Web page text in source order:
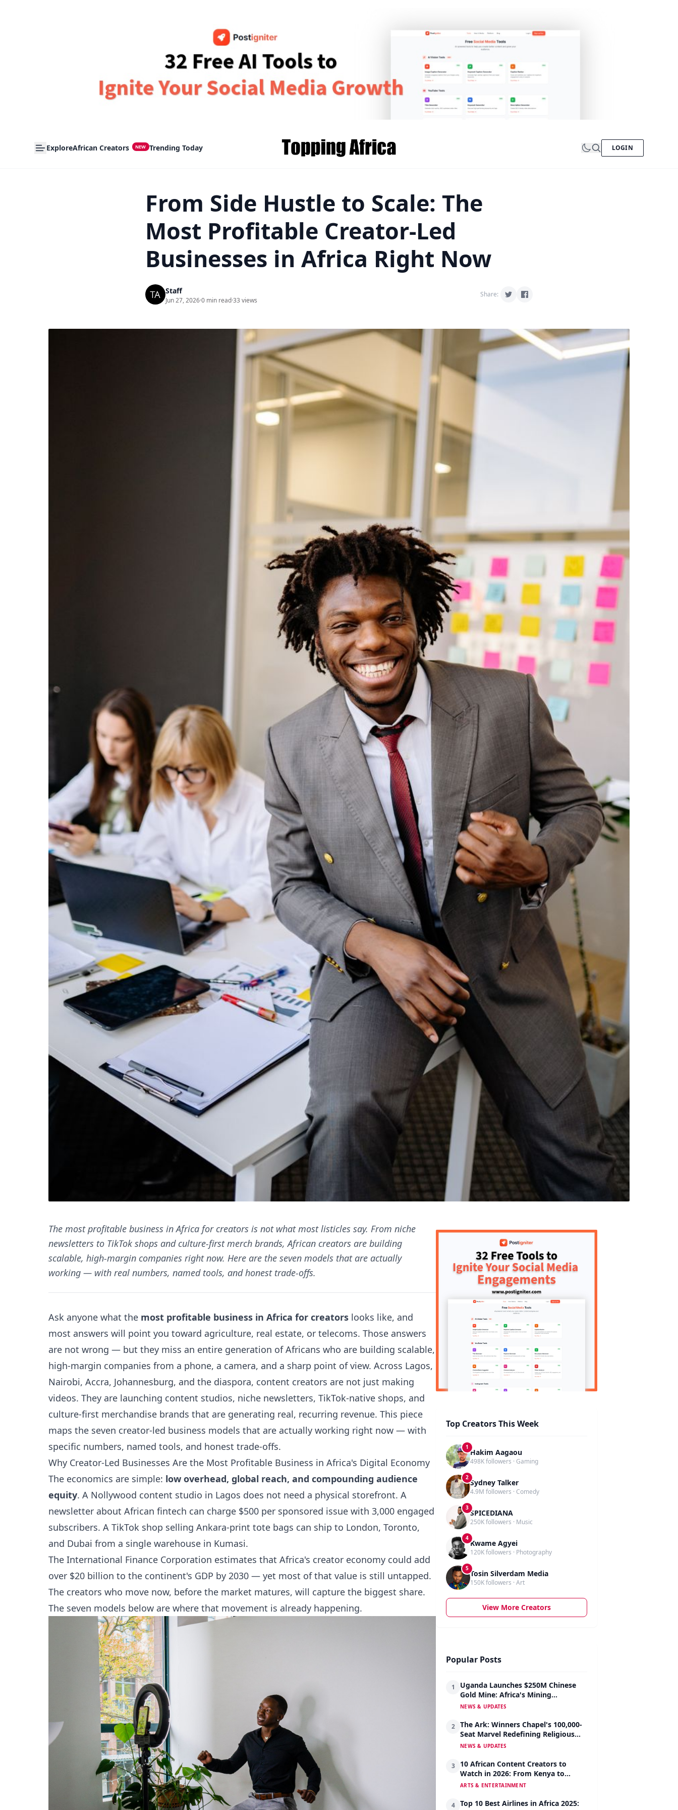
ExploreAfrican Creators NEW Trending Today LOGIN
From Side Hustle to Scale: The
Most Profitable Creator-Led
Businesses in Africa Right Now
Staff
Jun 27, 2026·0 min read·33 views
Share:
The most profitable business in Africa for creators is not what most listicles say. From niche
newsletters to TikTok shops and culture-first merch brands, African creators are building
scalable, high-margin companies right now. Here are the seven models that are actually
working — with real numbers, named tools, and honest trade-offs.
Ask anyone what the most profitable business in Africa for creators looks like, and
most answers will point you toward agriculture, real estate, or telecoms. Those answers
are not wrong — but they miss an entire generation of Africans who are building scalable,
high-margin companies from a phone, a camera, and a sharp point of view. Across Lagos,
Nairobi, Accra, Johannesburg, and the diaspora, content creators are not just making
videos. They are launching content studios, niche newsletters, TikTok-native shops, and
culture-first merchandise brands that are generating real, recurring revenue. This piece
maps the seven creator-led business models that are actually working right now — with
specific numbers, named tools, and honest trade-offs.
Why Creator-Led Businesses Are the Most Profitable Business in Africa's Digital Economy
The economics are simple: low overhead, global reach, and compounding audience
equity. A Nollywood content studio in Lagos does not need a physical storefront. A
newsletter about African fintech can charge $500 per sponsored issue with 3,000 engaged
subscribers. A TikTok shop selling Ankara-print tote bags can ship to London, Toronto,
and Dubai from a single warehouse in Kumasi.
The International Finance Corporation estimates that Africa's creator economy could add
over $20 billion to the continent's GDP by 2030 — yet most of that value is still untapped.
The creators who move now, before the market matures, will capture the biggest share.
The seven models below are where that movement is already happening.
Top Creators This Week
1
Hakim Aagaou
498K followers · Gaming
2
Sydney Talker
4.9M followers · Comedy
3
SPICEDIANA
250K followers · Music
4
Kwame Agyei
120K followers · Photography
5
Tosin Silverdam Media
150K followers · Art
View More Creators
Popular Posts
1
Uganda Launches $250M Chinese
Gold Mine: Africa's Mining
Revolution Begins
NEWS & UPDATES
2
The Ark: Winners Chapel's 100,000-
Seat Marvel Redefining Religious
Architecture
NEWS & UPDATES
3
10 African Content Creators to
Watch in 2026: From Kenya to
Nigeria to South Africa
ARTS & ENTERTAINMENT
4
Top 10 Best Airlines in Africa 2025: